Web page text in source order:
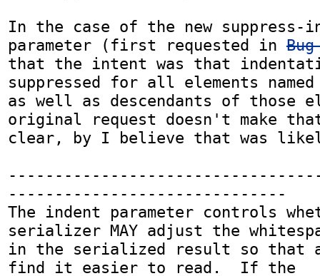
In the case of the new suppress-
parameter (first requested in
that the intent was that
suppressed for all elements
as well as descendants of those
original request doesn't make
clear, by I believe that was
------------------------------
The indent parameter controls
serializer MAY adjust the
in the serialized result so that
find it easier to read.  If the